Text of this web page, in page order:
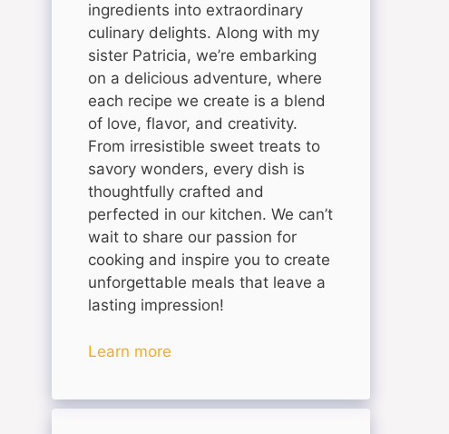
ingredients into extraordinary
culinary delights. Along with my
sister Patricia, we’re embarking
on a delicious adventure, where
each recipe we create is a blend
of love, flavor, and creativity.
From irresistible sweet treats to
savory wonders, every dish is
thoughtfully crafted and
perfected in our kitchen. We can’t
wait to share our passion for
cooking and inspire you to create
unforgettable meals that leave a
lasting impression!
Learn more